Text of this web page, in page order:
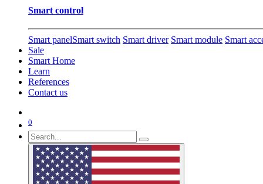
Smart control
Smart panelSmart switch Smart driver Smart module Smart
Sale
Smart Home
Learn
References
Contact us
0